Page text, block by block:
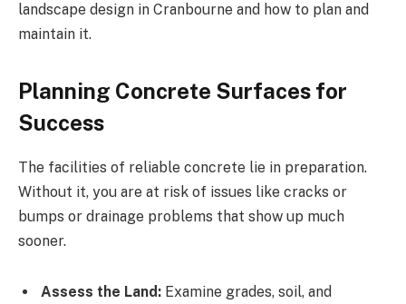
landscape design in Cranbourne and how to plan and
maintain it.
Planning Concrete Surfaces for
Success
The facilities of reliable concrete lie in preparation.
Without it, you are at risk of issues like cracks or
bumps or drainage problems that show up much
sooner.
Assess the Land: Examine grades, soil, and